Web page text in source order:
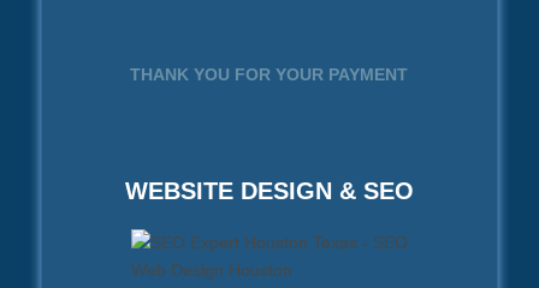
THANK YOU FOR YOUR PAYMENT
WEBSITE DESIGN & SEO